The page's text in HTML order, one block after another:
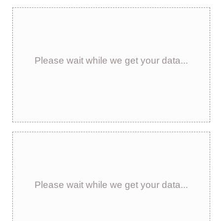
Please wait while we get your data...
Please wait while we get your data...